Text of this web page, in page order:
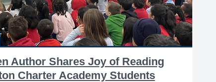
Author Shares Joy of Reading
Charter Academy Students